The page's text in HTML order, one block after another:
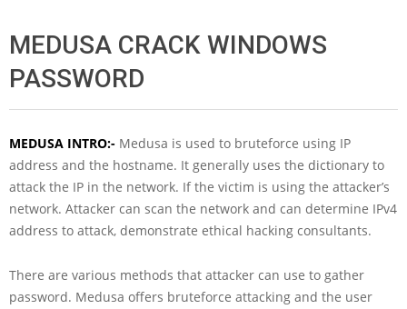
MEDUSA CRACK WINDOWS
PASSWORD
MEDUSA INTRO:- Medusa is used to bruteforce using IP
address and the hostname. It generally uses the dictionary to
attack the IP in the network. If the victim is using the attacker’s
network. Attacker can scan the network and can determine IPv4
address to attack, demonstrate ethical hacking consultants.
There are various methods that attacker can use to gather
password. Medusa offers bruteforce attacking and the user